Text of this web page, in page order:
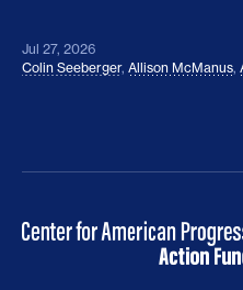
Jul 27, 2026
Colin Seeberger, Allison McManus,